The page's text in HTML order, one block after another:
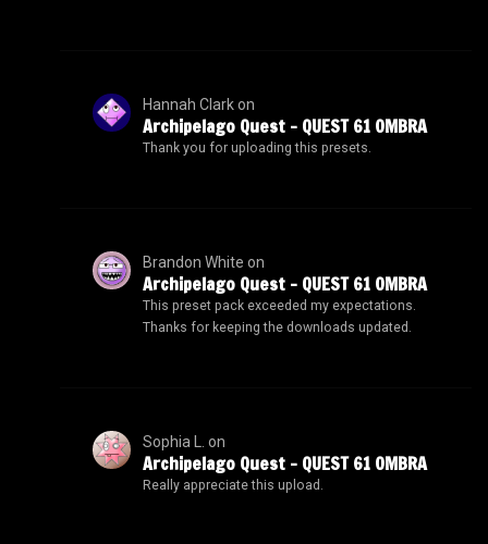
Hannah Clarkon
Archipelago Quest – QUEST 61 OMBRA
Thank you for uploading this presets.
Brandon White on
Archipelago Quest – QUEST 61 OMBRA
This preset pack exceeded my expectations.
Thanks for keeping the downloads updated.
Sophia L. on
Archipelago Quest – QUEST 61 OMBRA
Really appreciate this upload.